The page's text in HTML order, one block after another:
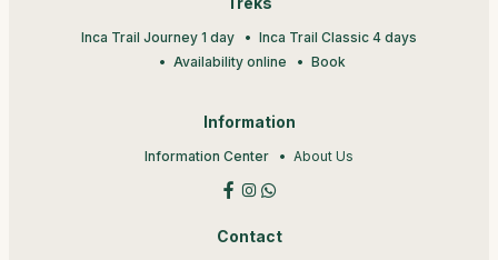
Inca Trail Journey 1 day
Inca Trail Classic 4 days
Availability online
Book
Information
Information Center About Us
Contact